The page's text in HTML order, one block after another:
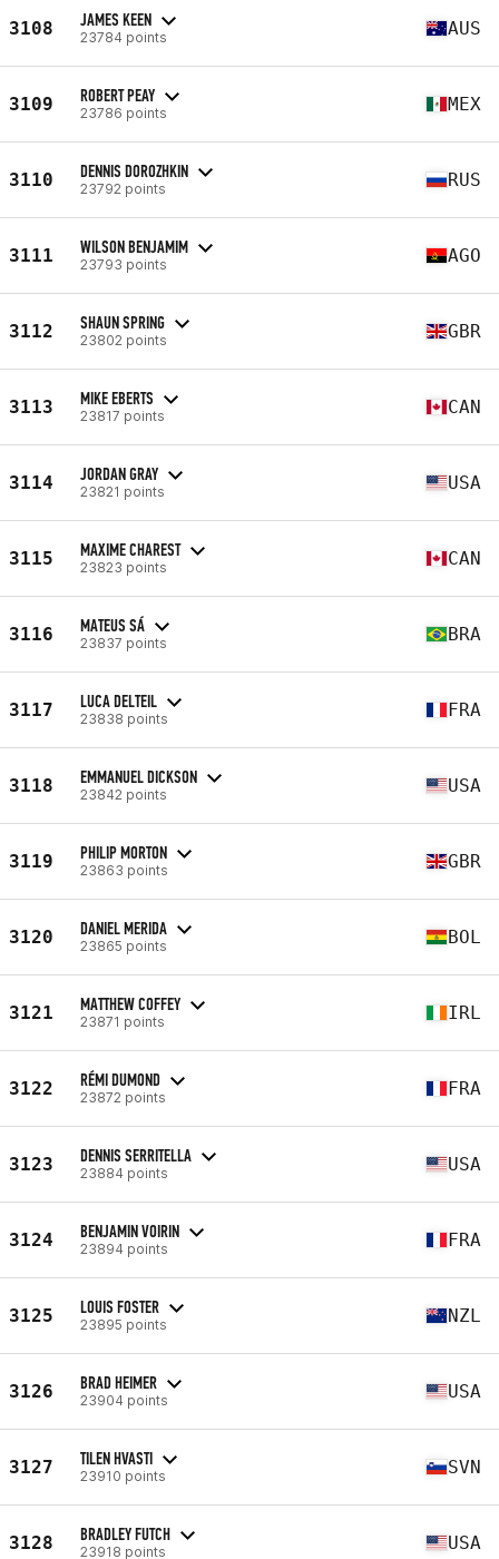
3108 JAMES KEEN
23784 points AUS
3109 ROBERT PEAY
23786 points MEX
3110 DENNIS DOROZHKIN
23792 points RUS
3111 WILSON BENJAMIM
23793 points AGO
3112 SHAUN SPRING
23802 points GBR
3113 MIKE EBERTS
23817 points CAN
3114 JORDAN GRAY
23821 points USA
3115 MAXIME CHAREST
23823 points CAN
3116 MATEUS SÁ
23837 points BRA
3117 LUCA DELTEIL
23838 points FRA
3118 EMMANUEL DICKSON
23842 points USA
3119 PHILIP MORTON
23863 points GBR
3120 DANIEL MERIDA
23865 points BOL
3121 MATTHEW COFFEY
23871 points IRL
3122 RÉMI DUMOND
23872 points FRA
3123 DENNIS SERRITELLA
23884 points USA
3124 BENJAMIN VOIRIN
23894 points FRA
3125 LOUIS FOSTER
23895 points NZL
3126 BRAD HEIMER
23904 points USA
3127 TILEN HVASTI
23910 points SVN
3128 BRADLEY FUTCH
23918 points USA